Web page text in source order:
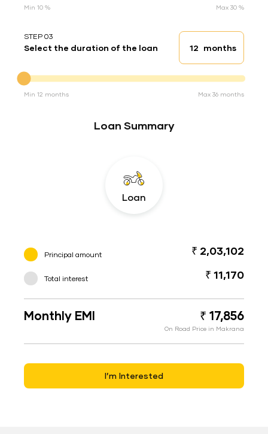
Min 10 % Max 30 %
STEP 03
Select the duration of the loan Loan duration
months
Min 12 months Max 36 months
Loan Summary
Loan
Principal amount ₹ 2,03,102
Total interest ₹ 11,170
Monthly EMI ₹ 17,856
On Road Price in Makrana
I’m Interested